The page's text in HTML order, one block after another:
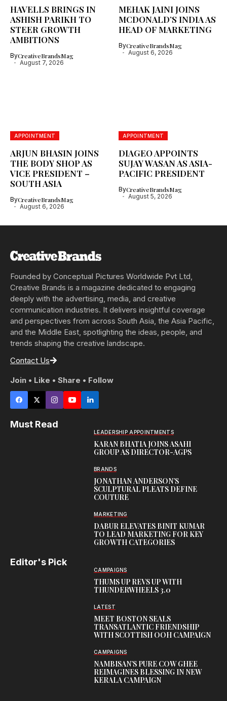
HAVELLS BRINGS IN
ASHISH PARIKH TO
STEER GROWTH
AMBITIONS
ByCreativeBrandsMag
August 7, 2026
MEHAK JAINI JOINS
MCDONALD’S INDIA AS
HEAD OF MARKETING
ByCreativeBrandsMag
August 6, 2026
APPOINTMENT
ARJUN BHASIN JOINS
THE BODY SHOP AS
VICE PRESIDENT –
SOUTH ASIA
ByCreativeBrandsMag
August 6, 2026
APPOINTMENT
DIAGEO APPOINTS
SUJAY WASAN AS ASIA-
PACIFIC PRESIDENT
ByCreativeBrandsMag
August 5, 2026
Founded by Conceptual Pictures Worldwide Pvt Ltd,
Creative Brands is a magazine dedicated to engaging
deeply with the advertising, media, and creative
communication industries. It delivers insightful coverage
and perspectives from across South Asia, the Asia Pacific,
and the Middle East, spotlighting the ideas, people, and
trends shaping the creative landscape.
Contact Us
Join • Like • Share • Follow
Must Read
LEADERSHIP APPOINTMENTS
KARAN BHATIA JOINS ASAHI
GROUP AS DIRECTOR-AGPS
BRANDS
JONATHAN ANDERSON’S
SCULPTURAL PLEATS DEFINE
COUTURE
MARKETING
DABUR ELEVATES BINIT KUMAR
TO LEAD MARKETING FOR KEY
GROWTH CATEGORIES
Editor's Pick
CAMPAIGNS
THUMS UP REVS UP WITH
THUNDERWHEELS 3.0
LATEST
MEET BOSTON SEALS
TRANSATLANTIC FRIENDSHIP
WITH SCOTTISH OOH CAMPAIGN
CAMPAIGNS
NAMBISAN’S PURE COW GHEE
REIMAGINES BLESSING IN NEW
KERALA CAMPAIGN